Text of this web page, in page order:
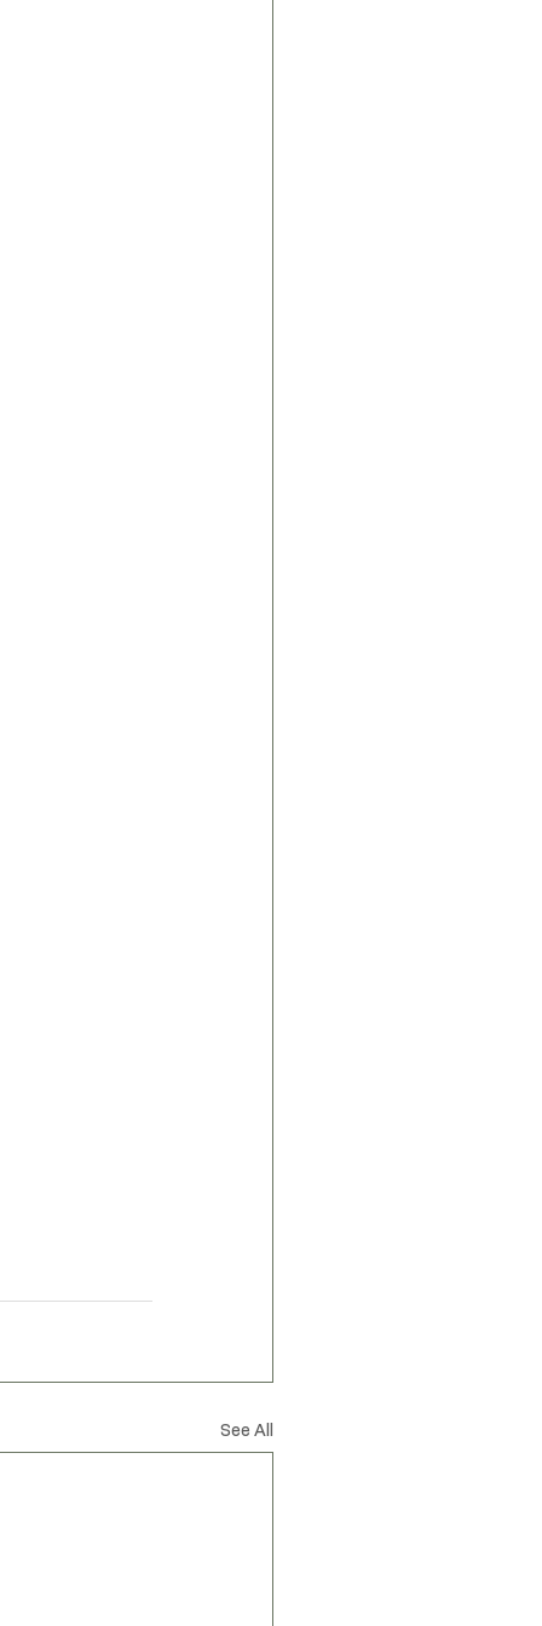
See All